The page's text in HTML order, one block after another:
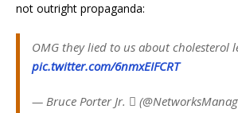
not outright propaganda:
OMG they lied to us about cholesterol
pic.twitter.com/6nmxEIFCRT
— Bruce Porter Jr. 